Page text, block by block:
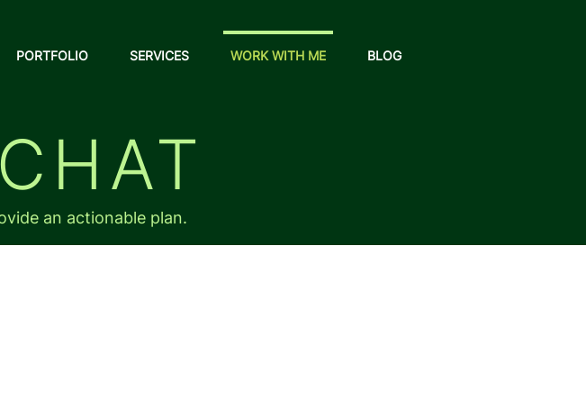
PORTFOLIO SERVICES WORK WITH ME BLOG
an actionable plan.